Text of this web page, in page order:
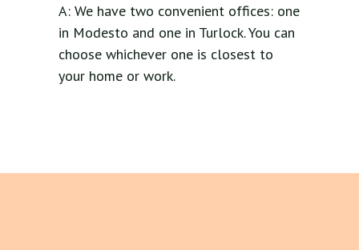
A: We have two convenient offices: one
in Modesto and one in Turlock. You can
choose whichever one is closest to
your home or work.